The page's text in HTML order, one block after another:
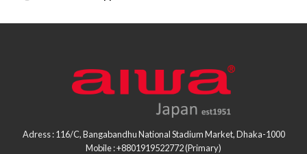
Adress : 116/C, Bangabandhu National Stadium Market, Dhaka-1000
Mobile : +8801919522772 (Primary)